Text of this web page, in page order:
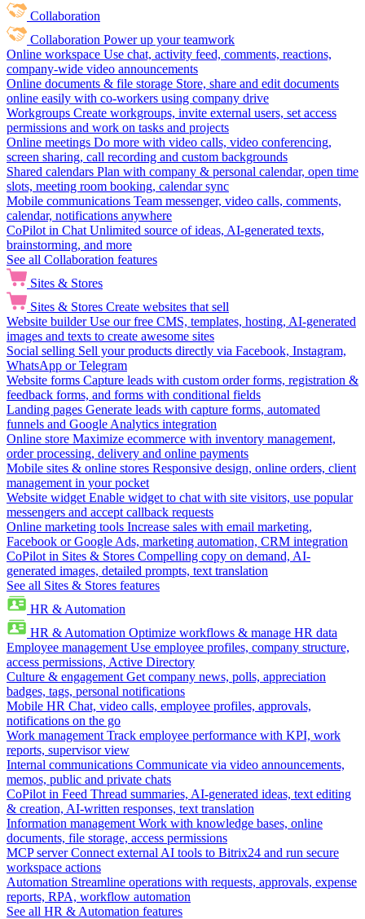
Collaboration
Collaboration Power up your teamwork
Online workspace Use chat, activity feed, comments, reactions,
company-wide video announcements
Online documents & file storage Store, share and edit documents
online easily with co-workers using company drive
Workgroups Create workgroups, invite external users, set access
permissions and work on tasks and projects
Online meetings Do more with video calls, video conferencing,
screen sharing, call recording and custom backgrounds
Shared calendars Plan with company & personal calendar, open time
slots, meeting room booking, calendar sync
Mobile communications Team messenger, video calls, comments,
calendar, notifications anywhere
CoPilot in Chat Unlimited source of ideas, AI-generated texts,
brainstorming, and more
See all Collaboration features
Sites & Stores
Sites & Stores Create websites that sell
Website builder Use our free CMS, templates, hosting, AI-generated
images and texts to create awesome sites
Social selling Sell your products directly via Facebook, Instagram,
WhatsApp or Telegram
Website forms Capture leads with custom order forms, registration &
feedback forms, and forms with conditional fields
Landing pages Generate leads with capture forms, automated
funnels and Google Analytics integration
Online store Maximize ecommerce with inventory management,
order processing, delivery and online payments
Mobile sites & online stores Responsive design, online orders, client
management in your pocket
Website widget Enable widget to chat with site visitors, use popular
messengers and accept callback requests
Online marketing tools Increase sales with email marketing,
Facebook or Google Ads, marketing automation, CRM integration
CoPilot in Sites & Stores Compelling copy on demand, AI-
generated images, detailed prompts, text translation
See all Sites & Stores features
HR & Automation
HR & Automation Optimize workflows & manage HR data
Employee management Use employee profiles, company structure,
access permissions, Active Directory
Culture & engagement Get company news, polls, appreciation
badges, tags, personal notifications
Mobile HR Chat, video calls, employee profiles, approvals,
notifications on the go
Work management Track employee performance with KPI, work
reports, supervisor view
Internal communications Communicate via video announcements,
memos, public and private chats
CoPilot in Feed Thread summaries, AI-generated ideas, text editing
& creation, AI-written responses, text translation
Information management Work with knowledge bases, online
documents, file storage, access permissions
MCP server Connect external AI tools to Bitrix24 and run secure
workspace actions
Automation Streamline operations with requests, approvals, expense
reports, RPA, workflow automation
See all HR & Automation features